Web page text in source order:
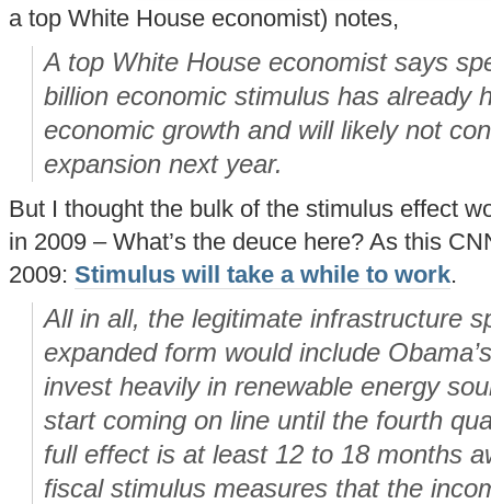
a top White House economist) notes,
A top White House economist says
billion economic stimulus has already
economic growth and will likely not
expansion next year.
But I thought the bulk of the stimulus effect
in 2009 – What’s the deuce here? As this
2009: Stimulus will take a while to work.
All in all, the legitimate infrastructure
expanded form would include
invest heavily in renewable energy
start coming on line until the fourth
full effect is at least 12 to 18 months
fiscal stimulus measures that the